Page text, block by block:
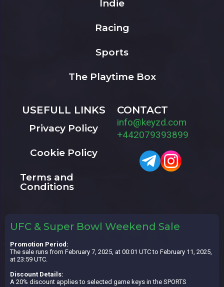
Indie
Racing
Sports
The Playtime Box
USEFULL LINKS
Privacy Policy
Cookie Policy
Terms and
Conditions
CONTACT
info@keyzd.com
+442079393899
UFC & Super Bowl Weekend Sale
Promotion Period:
The sale runs from February 7, 2025, at 00:01 UTC to February 11, 2025,
at 23:59 UTC.
Discount Details:
A 20% discount applies to selected game keys in the SPORTS